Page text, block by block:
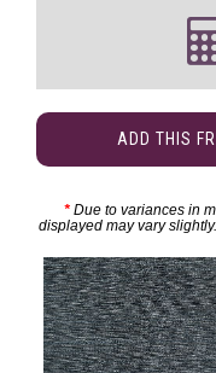
ADD THIS
*Due to variances in
displayed may vary